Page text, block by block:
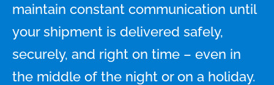
maintain constant communication until
your shipment is delivered safely,
securely, and right on time – even in
the middle of the night or on a holiday.